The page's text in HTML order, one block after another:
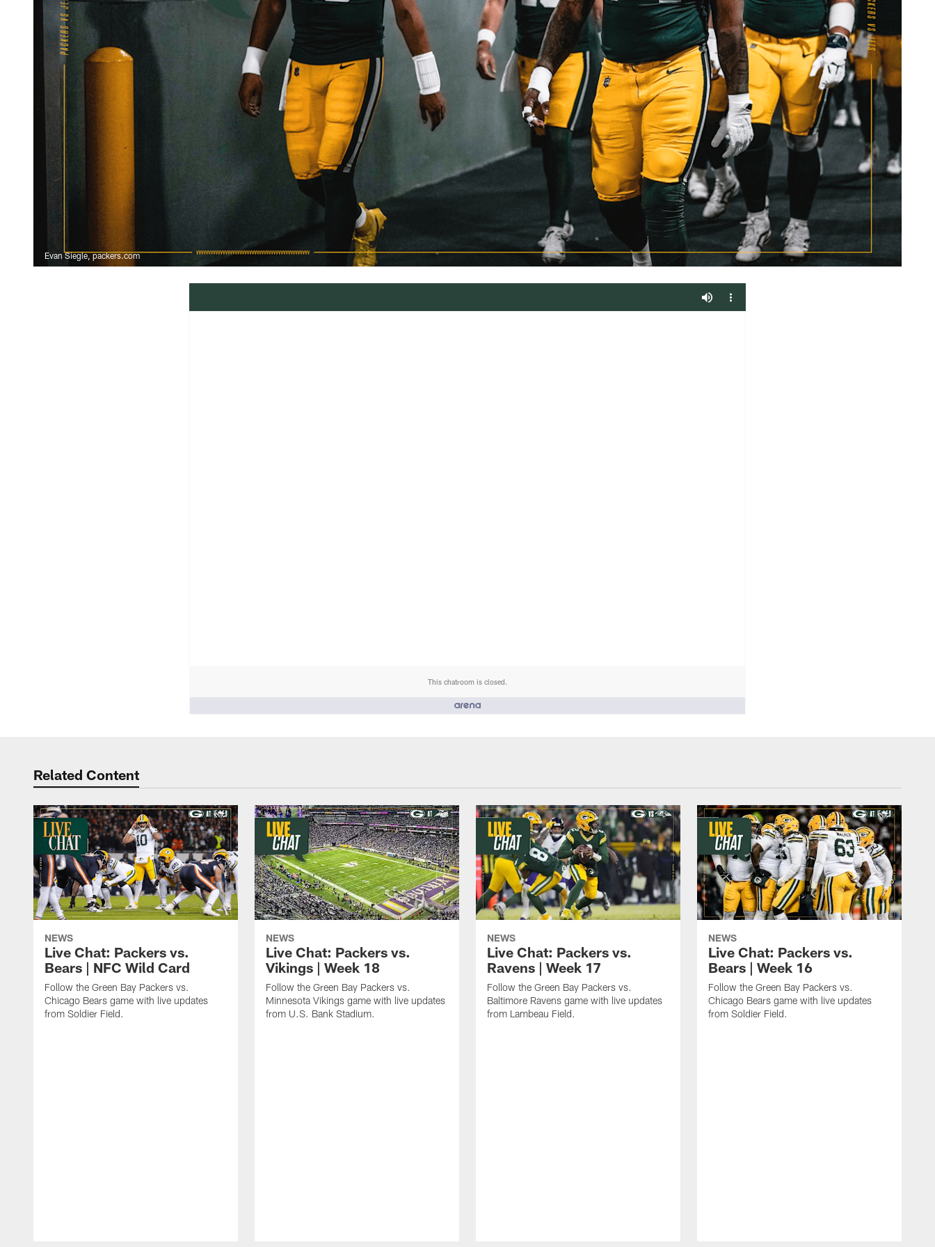
Evan Siegle, packers.com
This chatroom is closed.
People who like it ()
Related Content
NEWS
Live Chat: Packers vs.
Bears | NFC Wild Card
Follow the Green Bay Packers vs.
Chicago Bears game with live updates
from Soldier Field.
NEWS
Live Chat: Packers vs.
Vikings | Week 18
Follow the Green Bay Packers vs.
Minnesota Vikings game with live updates
from U.S. Bank Stadium.
NEWS
Live Chat: Packers vs.
Ravens | Week 17
Follow the Green Bay Packers vs.
Baltimore Ravens game with live updates
from Lambeau Field.
NEWS
Live Chat: Packers vs.
Bears | Week 16
Follow the Green Bay Packers vs.
Chicago Bears game with live updates
from Soldier Field.